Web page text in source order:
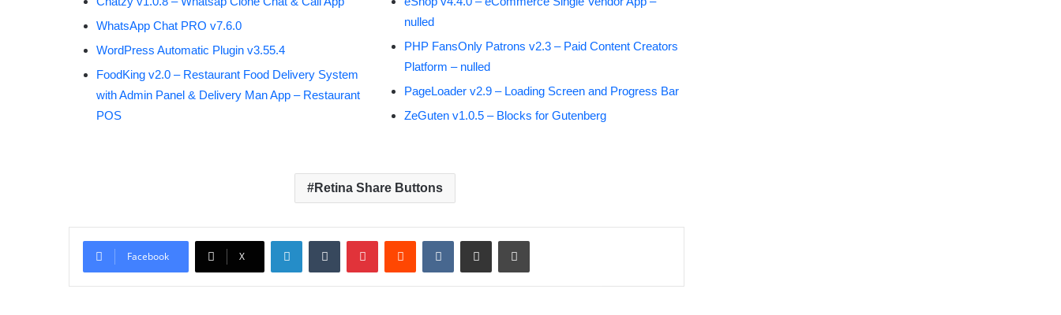
WhatsApp Chat PRO v7.6.0
WordPress Automatic Plugin v3.55.4
FoodKing v2.0 – Restaurant Food Delivery System
with Admin Panel & Delivery Man App – Restaurant
POS
nulled
PHP FansOnly Patrons v2.3 – Paid Content Creators
Platform – nulled
PageLoader v2.9 – Loading Screen and Progress Bar
ZeGuten v1.0.5 – Blocks for Gutenberg
Retina Share Buttons
Facebook X